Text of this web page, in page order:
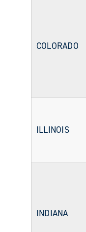
COLORADO
ILLINOIS
INDIANA